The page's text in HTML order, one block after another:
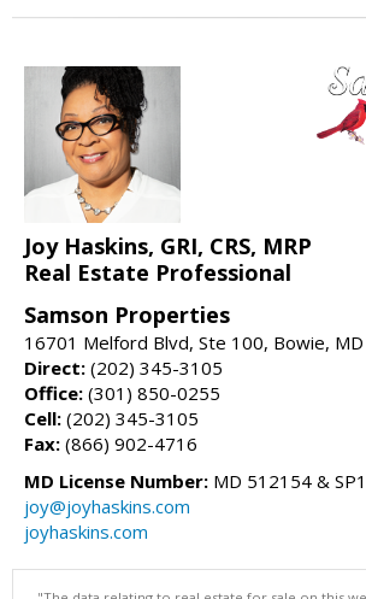
Joy Haskins, GRI, CRS, MRP
Real Estate Professional
Samson Properties
16701 Melford Blvd, Ste 100, Bowie,
Direct: (202) 345-3105
Office: (301) 850-0255
Cell: (202) 345-3105
Fax: (866) 902-4716
MD License Number: MD 512154 &
joy@joyhaskins.com
joyhaskins.com